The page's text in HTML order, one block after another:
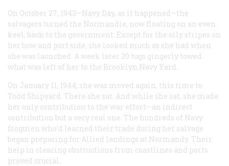
On October 27, 1943—Navy Day, as it happened—the
salvagers turned the Normandie, now floating on an even
keel, back to the government. Except for the oily stripes on
her bow and port side, she looked much as she had when
she was launched. A week later 20 tugs gingerly towed
what was left of her to the Brooklyn Navy Yard.
On January 11, 1944, she was moved again, this time to
Todd Shipyard. There she sat. And while she sat, she made
her only contribution to the war effort—an indirect
contribution but a very real one. The hundreds of Navy
frogmen who’d learned their trade during her salvage
began preparing for Allied landings at Normandy. Their
help in clearing obstructions from coastlines and ports
proved crucial.